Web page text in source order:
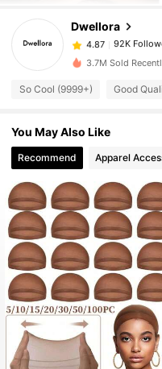
Dwellora
4.87
92K
g***2 paid1 day
4.87
4.87
4.87 92K
4.87 92K
4.87 92K
92K
3.7M Sold
So Cool (9999+) Good
You May Also Like
Recommend Apparel